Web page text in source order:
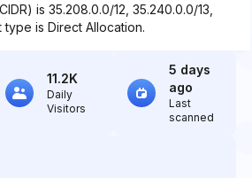
is 35.208.0.0/12, 35.240.0.0/13,
type is Direct Allocation.
11.2K
Daily
Visitors
5 days
ago
Last
scanned